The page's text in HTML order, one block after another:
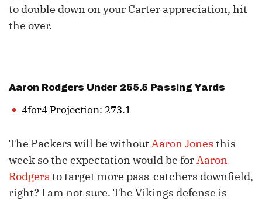
to double down on your Carter appreciation, hit
the over.
Aaron Rodgers Under 255.5 Passing Yards
4for4 Projection: 273.1
The Packers will be without Aaron Jones this
week so the expectation would be forAaron
Rodgers to target more pass-catchers downfield,
right? I am not sure. The Vikings defense is